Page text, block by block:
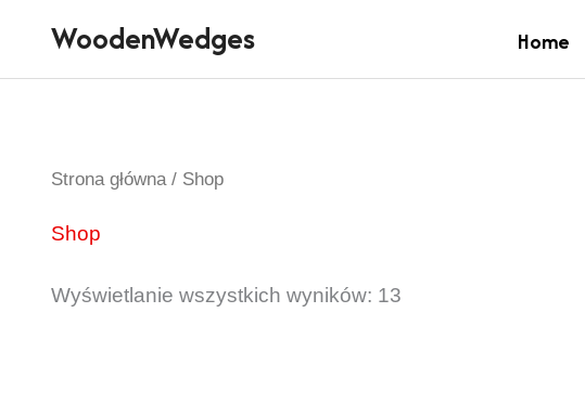
WoodenWedges Home
Strona główna/ Shop
Shop
Wyświetlanie wszystkich wyników: 13